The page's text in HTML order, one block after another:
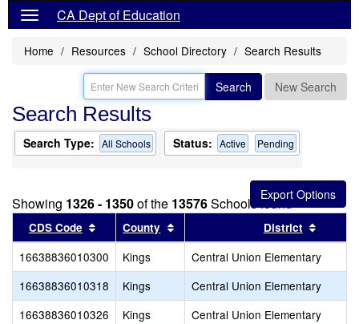
CA Dept of Education
Home Resources School Directory Search Results
Search New Search
Search Results
Search Type: All Schools Status: Active Pending
Showing 1326 - 1350of the 13576Schools found
CDS Code Sort results by this header
County Sort results by this header
District
16638836010300 Kings
Central Union Elementary
16638836010318
Kings
Central Union Elementary
16638836010326
Kings
Central Union Elementary